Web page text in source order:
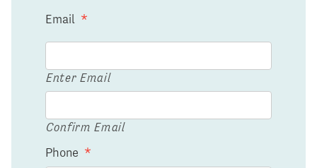
Email *
Enter Email
Confirm Email
Phone *